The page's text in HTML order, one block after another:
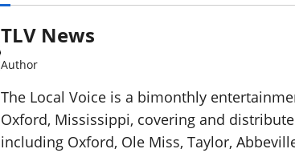
TLV News
Author
The Local Voice is a bimonthly
Oxford, Mississippi, covering and
including Oxford, Ole Miss, Taylor,